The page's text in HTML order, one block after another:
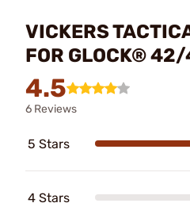
VICKERS
FOR GLOCK®
4.5
6 Reviews
5 Stars
4 Stars